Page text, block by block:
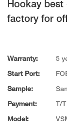
Hookay
factory for
Warranty: 5
Start Port:
Sample:
Payment: T/T
Model: